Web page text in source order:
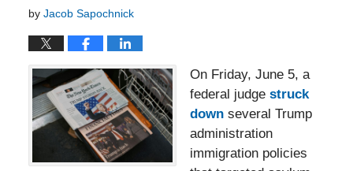
by Jacob Sapochnick
On Friday, June 5, a
federal judge struck
down several Trump
administration
immigration policies